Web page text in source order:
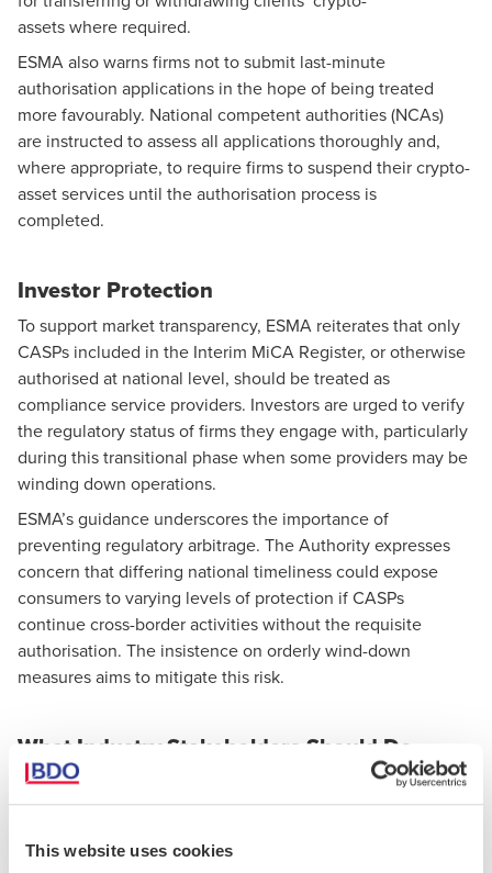
This website uses cookies
assets where required.
ESMA also warns firms not to submit last-minute
authorisation applications in the hope of being treated
more favourably. National competent authorities (NCAs)
are instructed to assess all applications thoroughly and,
where appropriate, to require firms to suspend their crypto-
asset services until the authorisation process is
completed.
Investor Protection
To support market transparency, ESMA reiterates that only
CASPs included in the Interim MiCA Register, or otherwise
authorised at national level, should be treated as
compliance service providers. Investors are urged to verify
the regulatory status of firms they engage with, particularly
during this transitional phase when some providers may be
winding down operations.
ESMA’s guidance underscores the importance of
preventing regulatory arbitrage. The Authority expresses
concern that differing national timeliness could expose
consumers to varying levels of protection if CASPs
continue cross-border activities without the requisite
authorisation. The insistence on orderly wind-down
measures aims to mitigate this risk.
What Industry Stakeholders Should Do
Next
For CASPs:
Finalise and implement wind-down plans where